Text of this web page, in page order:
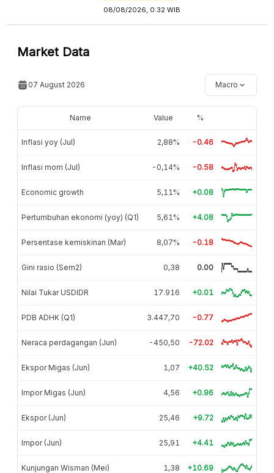
08/08/2026, 0:32 WIB
Market Data
07 August 2026 Macro
Name Value %
Inflasi yoy (Jul) 2,88% -0.46
Inflasi mom (Jul) -0,14% -0.58
Economic growth 5,11% +0.08
Pertumbuhan ekonomi (yoy) (Q1) 5,61% +4.08
Persentase kemiskinan (Mar) 8,07% -0.18
Gini rasio (Sem2) 0,38 0.00
Nilai Tukar USDIDR 17.916 +0.01
PDB ADHK (Q1) 3.447,70 -0.77
Neraca perdagangan (Jun) -450,50 -72.02
Ekspor Migas (Jun) 1,07 +40.52
Impor Migas (Jun) 4,56 +0.96
Ekspor (Jun) 25,46 +9.72
Impor (Jun) 25,91 +4.41
Kunjungan Wisman (Mei) 1,38 +10.69